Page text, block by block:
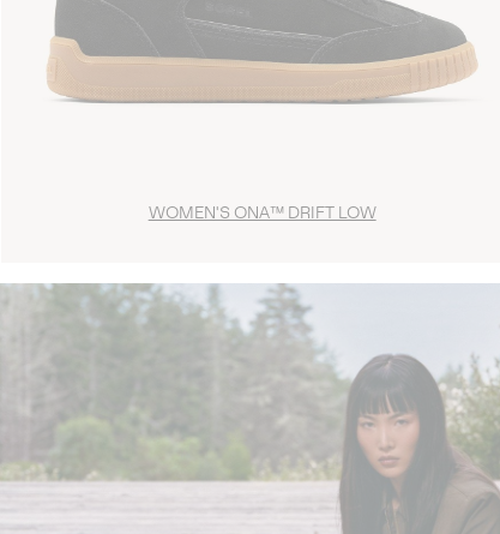
WOMEN'S ONA™ DRIFT LOW